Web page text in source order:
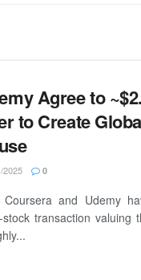
Agree to
to Create
0
and Udemy
transaction valuing